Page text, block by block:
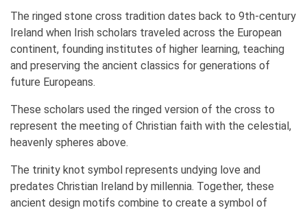
The ringed stone cross tradition dates back to 9th-century
Ireland when Irish scholars traveled across the European
continent, founding institutes of higher learning, teaching
and preserving the ancient classics for generations of
future Europeans.
These scholars used the ringed version of the cross to
represent the meeting of Christian faith with the celestial,
heavenly spheres above.
The trinity knot symbol represents undying love and
predates Christian Ireland by millennia. Together, these
ancient design motifs combine to create a symbol of